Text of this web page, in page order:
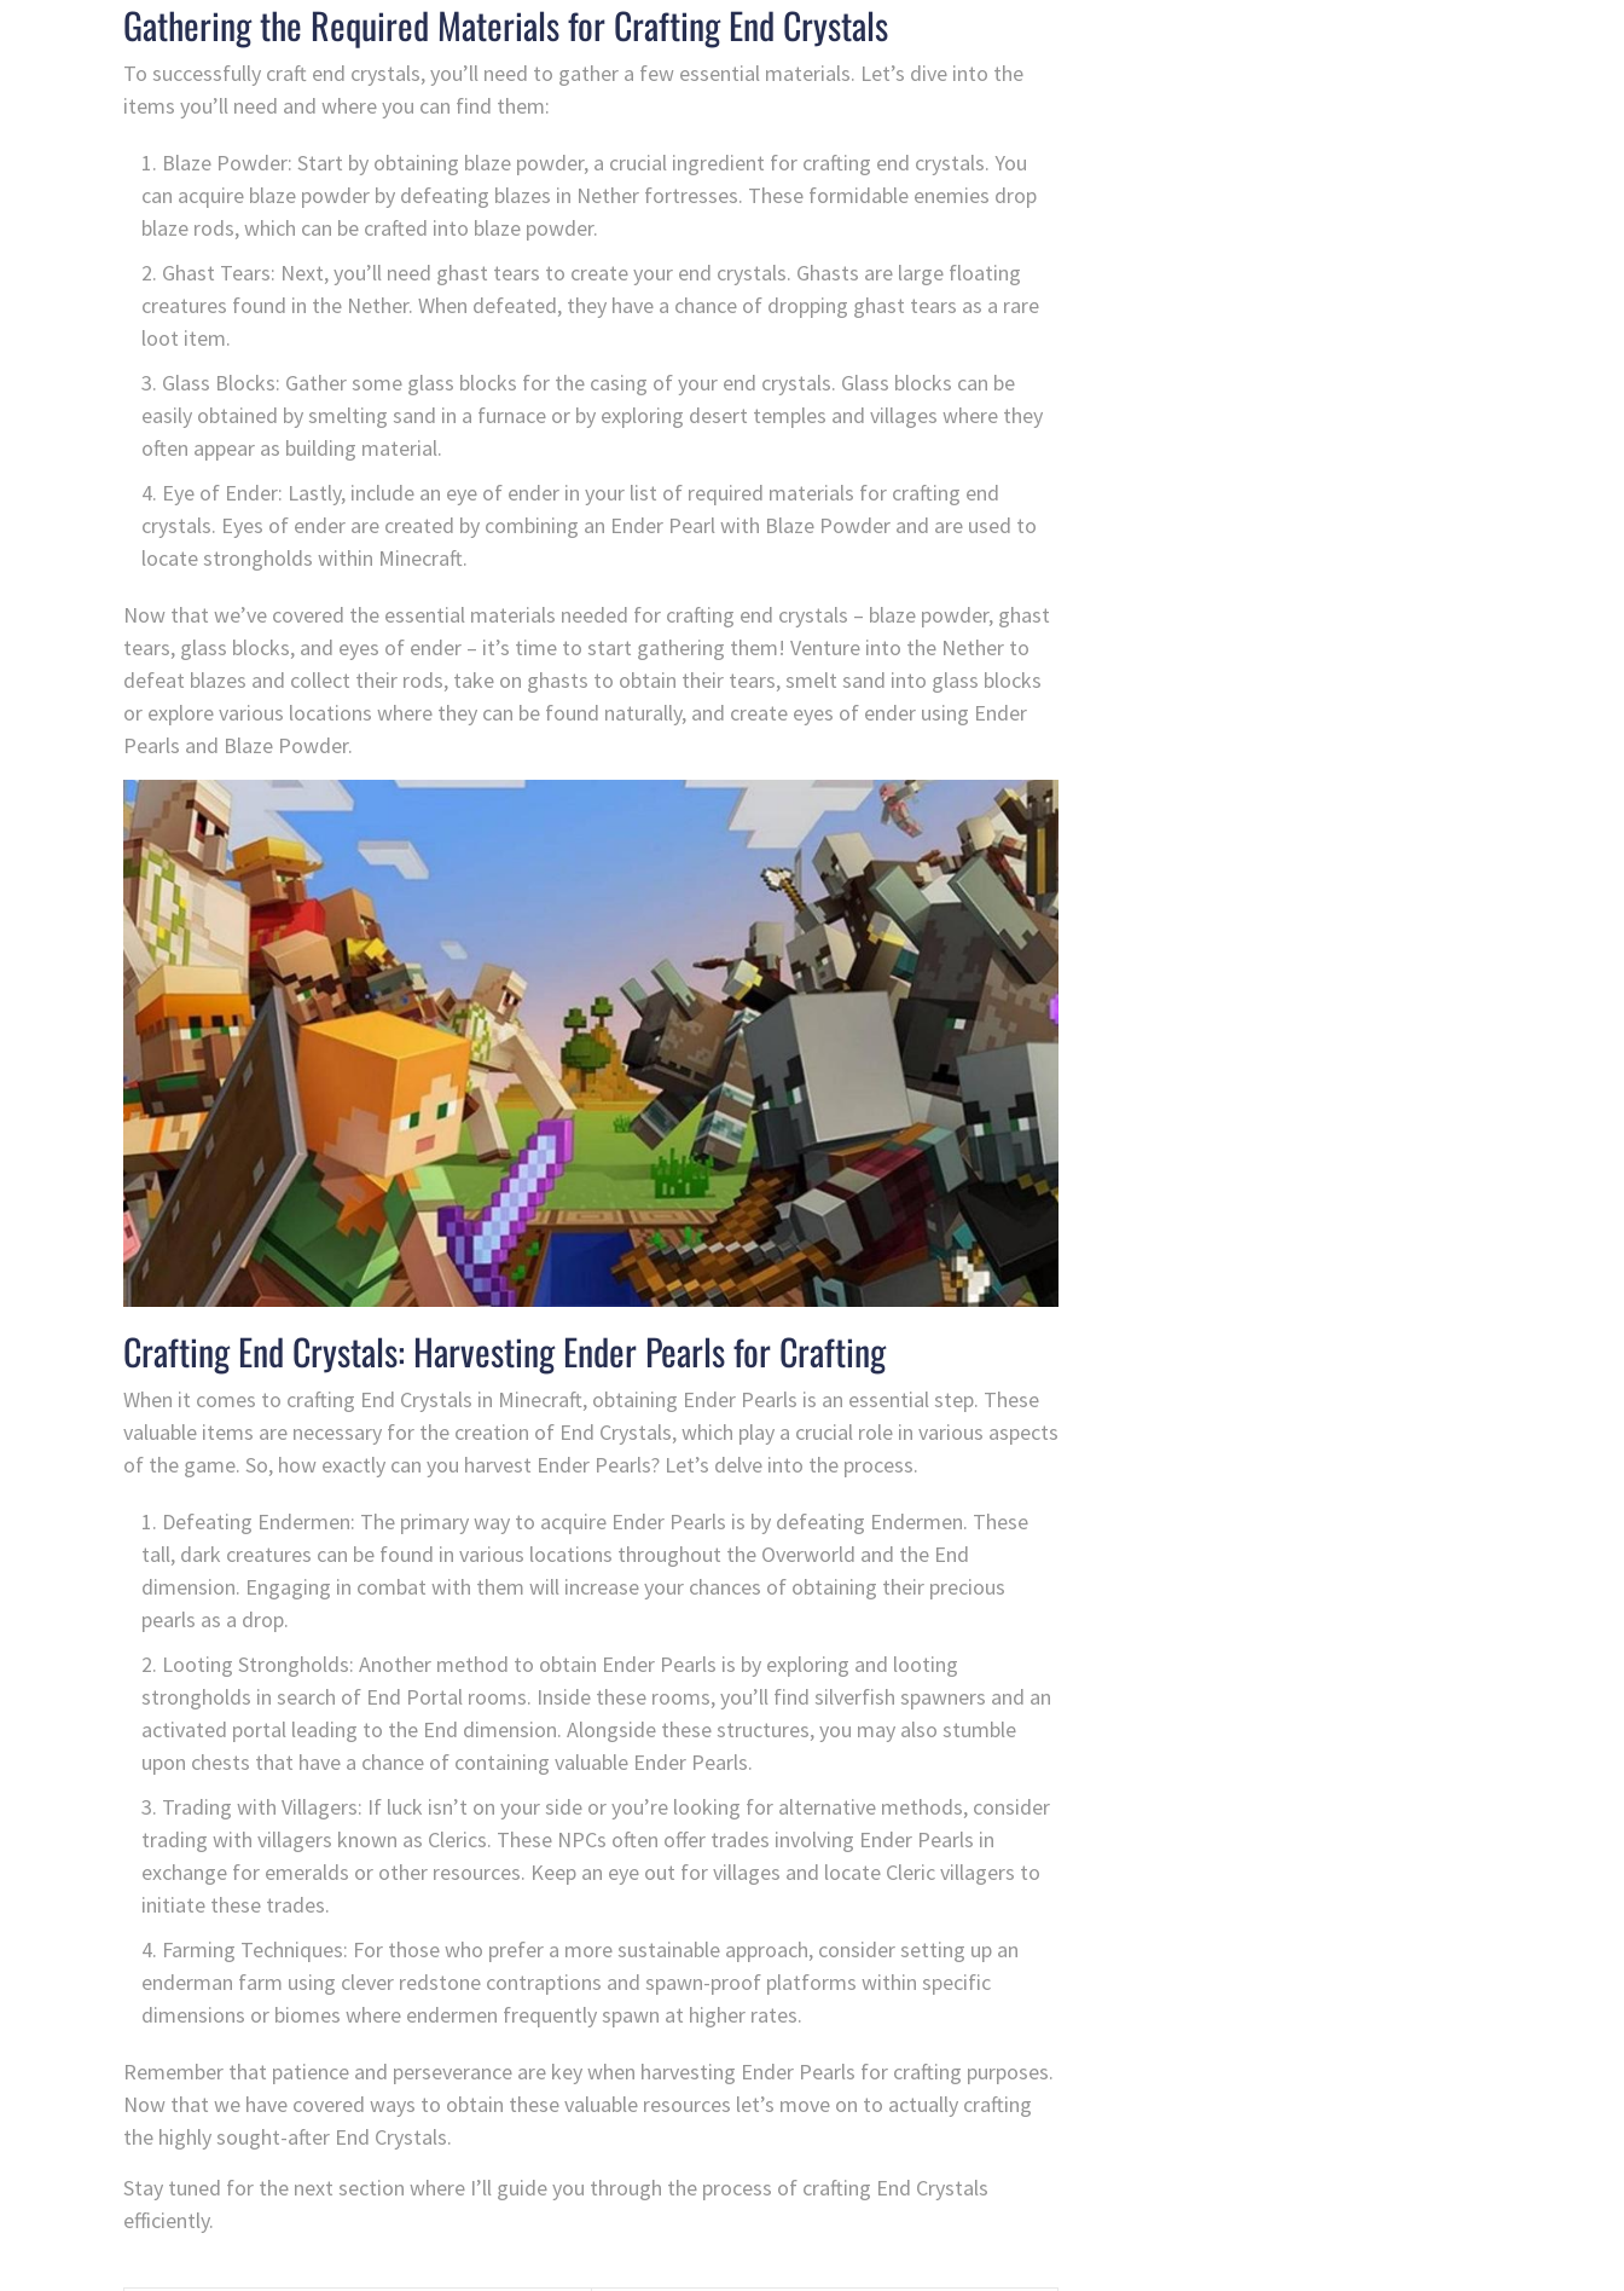
Gathering the Required Materials for Crafting End Crystals
To successfully craft end crystals, you’ll need to gather a few essential materials. Let’s dive into the
items you’ll need and where you can find them:
Blaze Powder: Start by obtaining blaze powder, a crucial ingredient for crafting end crystals. You
can acquire blaze powder by defeating blazes in Nether fortresses. These formidable enemies drop
blaze rods, which can be crafted into blaze powder.
Ghast Tears: Next, you’ll need ghast tears to create your end crystals. Ghasts are large floating
creatures found in the Nether. When defeated, they have a chance of dropping ghast tears as a rare
loot item.
Glass Blocks: Gather some glass blocks for the casing of your end crystals. Glass blocks can be
easily obtained by smelting sand in a furnace or by exploring desert temples and villages where they
often appear as building material.
Eye of Ender: Lastly, include an eye of ender in your list of required materials for crafting end
crystals. Eyes of ender are created by combining an Ender Pearl with Blaze Powder and are used to
locate strongholds within Minecraft.
Now that we’ve covered the essential materials needed for crafting end crystals – blaze powder, ghast
tears, glass blocks, and eyes of ender – it’s time to start gathering them! Venture into the Nether to
defeat blazes and collect their rods, take on ghasts to obtain their tears, smelt sand into glass blocks
or explore various locations where they can be found naturally, and create eyes of ender using Ender
Pearls and Blaze Powder.
Crafting End Crystals: Harvesting Ender Pearls for Crafting
When it comes to crafting End Crystals in Minecraft, obtaining Ender Pearls is an essential step. These
valuable items are necessary for the creation of End Crystals, which play a crucial role in various aspects
of the game. So, how exactly can you harvest Ender Pearls? Let’s delve into the process.
Defeating Endermen: The primary way to acquire Ender Pearls is by defeating Endermen. These
tall, dark creatures can be found in various locations throughout the Overworld and the End
dimension. Engaging in combat with them will increase your chances of obtaining their precious
pearls as a drop.
Looting Strongholds: Another method to obtain Ender Pearls is by exploring and looting
strongholds in search of End Portal rooms. Inside these rooms, you’ll find silverfish spawners and an
activated portal leading to the End dimension. Alongside these structures, you may also stumble
upon chests that have a chance of containing valuable Ender Pearls.
Trading with Villagers: If luck isn’t on your side or you’re looking for alternative methods, consider
trading with villagers known as Clerics. These NPCs often offer trades involving Ender Pearls in
exchange for emeralds or other resources. Keep an eye out for villages and locate Cleric villagers to
initiate these trades.
Farming Techniques: For those who prefer a more sustainable approach, consider setting up an
enderman farm using clever redstone contraptions and spawn-proof platforms within specific
dimensions or biomes where endermen frequently spawn at higher rates.
Remember that patience and perseverance are key when harvesting Ender Pearls for crafting purposes.
Now that we have covered ways to obtain these valuable resources let’s move on to actually crafting
the highly sought-after End Crystals.
Stay tuned for the next section where I’ll guide you through the process of crafting End Crystals
efficiently.